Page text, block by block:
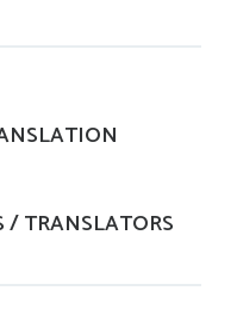
/ TRANSLATORS